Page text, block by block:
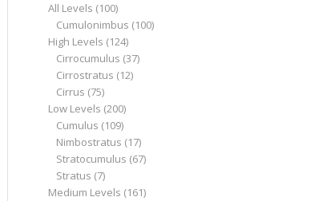
All Levels (100)
Cumulonimbus (100)
High Levels (124)
Cirrocumulus (37)
Cirrostratus (12)
Cirrus (75)
Low Levels (200)
Cumulus (109)
Nimbostratus (17)
Stratocumulus (67)
Stratus (7)
Medium Levels (161)